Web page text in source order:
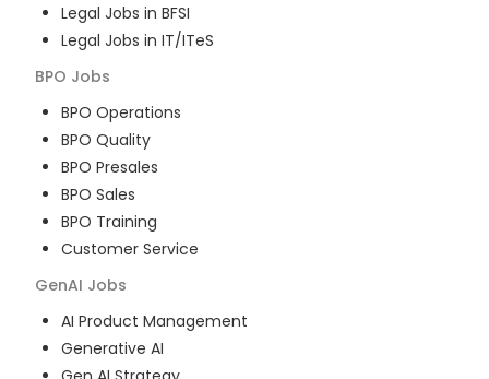
Legal Jobs in BFSI
Legal Jobs in IT/ITeS
BPO Jobs
BPO Operations
BPO Quality
BPO Presales
BPO Sales
BPO Training
Customer Service
GenAI Jobs
AI Product Management
Generative AI